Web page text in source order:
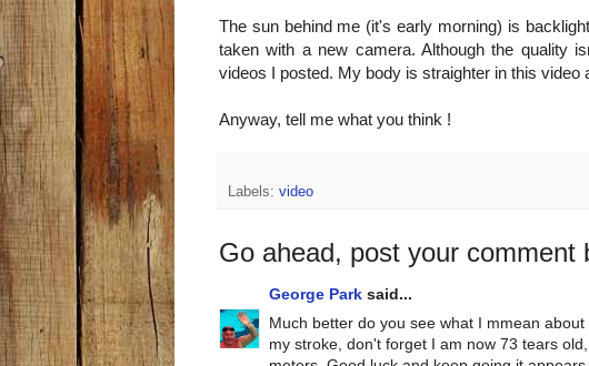
The sun behind me (it's early morning) is
taken with a new camera. Although the quality
videos I posted. My body is straighter in this video
Anyway, tell me what you think !
Labels: video
Go ahead, post your comment
George Park said...
Much better do you see what I mmean
my stroke, don't forget I am now 73 tears